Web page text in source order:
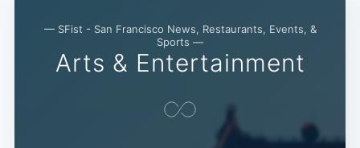
— SFist - San Francisco News, Restaurants, Events, &
Sports —
Arts & Entertainment